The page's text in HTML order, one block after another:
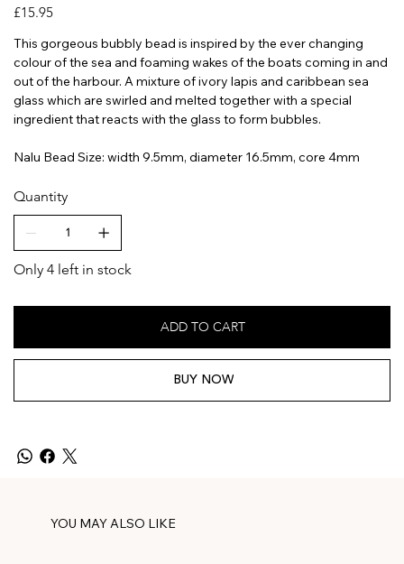
Price
£15.95
This gorgeous bubbly bead is inspired by the ever changing
colour of the sea and foaming wakes of the boats coming in and
out of the harbour. A mixture of ivory lapis and caribbean sea
glass which are swirled and melted together with a special
ingredient that reacts with the glass to form bubbles.
Nalu Bead Size: width 9.5mm, diameter 16.5mm, core 4mm
Quantity
Only 4 left in stock
ADD TO CART
BUY NOW
YOU MAY ALSO LIKE